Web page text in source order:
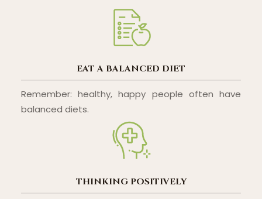
EAT A BALANCED DIET
Remember: healthy, happy people often have
balanced diets.
THINKING POSITIVELY